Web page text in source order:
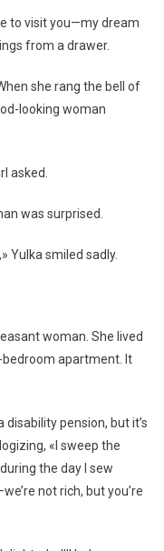
to visit you—my dream
from a drawer.
she rang the bell of
looking woman
asked.
was surprised.
Yulka smiled sadly.
woman. She lived
apartment. It
disability pension, but it’s
«I sweep the
the day I sew
not rich, but you’re